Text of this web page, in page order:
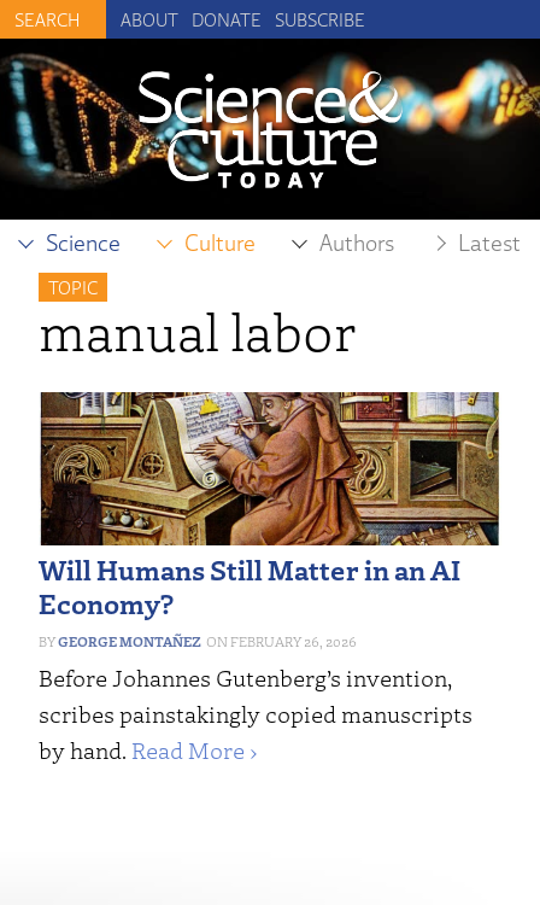
ABOUT DONATE SUBSCRIBE
Science Culture Authors Latest
TOPIC
manual labor
Will Humans Still Matter in an AI
Economy?
GEORGE MONTAÑEZ FEBRUARY 26, 2026
Before Johannes Gutenberg’s invention,
scribes painstakingly copied manuscripts
by hand. Read More ›